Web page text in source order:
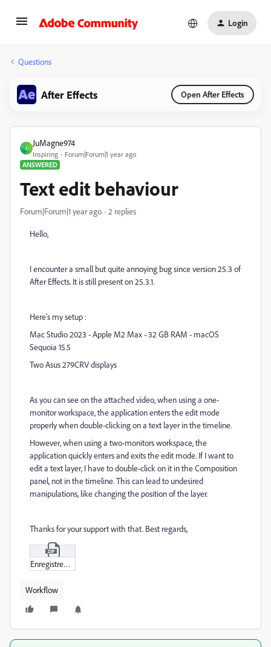
Login
Questions
After Effects Open After Effects
J
JuMagne974
Inspiring
Forum|Forum|1 year ago
ANSWERED
Text edit behaviour
Forum|Forum|1 year ago 2 replies
Hello,
I encounter a small but quite annoying bug since version 25.3 of
After Effects. It is still present on 25.3.1.
Here's my setup :
Mac Studio 2023 - Apple M2 Max - 32 GB RAM - macOS
Sequoia 15.5
Two Asus 279CRV displays
As you can see on the attached video, when using a one-
monitor workspace, the application enters the edit mode
properly when double-clicking on a text layer in the timeline.
However, when using a two-monitors workspace, the
application quickly enters and exits the edit mode. If I want to
edit a text layer, I have to double-click on it in the Composition
panel, not in the timeline. This can lead to undesired
manipulations, like changing the position of the layer.
Thanks for your support with that. Best regards,
Enregistrement_de_l’écran_2025-06-27_à_08-40-26_small.zip
Workflow